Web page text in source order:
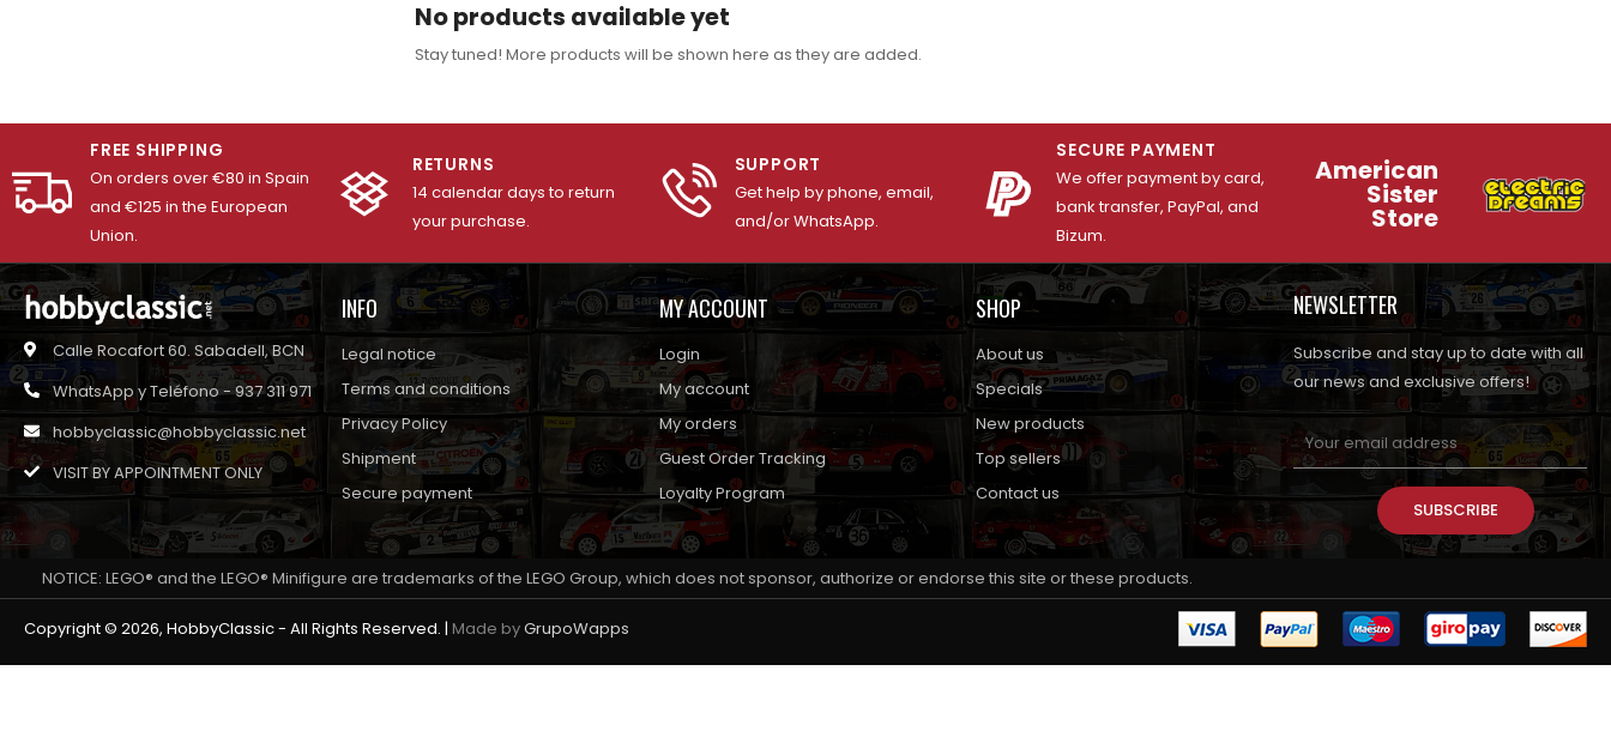
No products available yet
Stay tuned! More products will be shown here as they are added.
FREE SHIPPING
On orders over €80 in Spain
and €125 in the European
Union.
RETURNS
14 calendar days to return
your purchase.
SUPPORT
Get help by phone, email,
and/or WhatsApp.
SECURE PAYMENT
We offer payment by card,
bank transfer, PayPal, and
Bizum.
American
Sister
Store
Calle Rocafort 60. Sabadell, BCN
WhatsApp y Teléfono - 937 311 971
hobbyclassic@hobbyclassic.net
VISIT BY APPOINTMENT ONLY
INFO
Legal notice
Terms and conditions
Privacy Policy
Shipment
Secure payment
MY ACCOUNT
Login
My account
My orders
Guest Order Tracking
Loyalty Program
SHOP
About us
Specials
New products
Top sellers
Contact us
NEWSLETTER
Subscribe and stay up to date with all
our news and exclusive offers!
SUBSCRIBE
NOTICE: LEGO® and the LEGO® Minifigure are trademarks of the LEGO Group, which does not sponsor, authorize or endorse this site or these products.
Copyright © 2026, HobbyClassic - All Rights Reserved. | Made byGrupoWapps